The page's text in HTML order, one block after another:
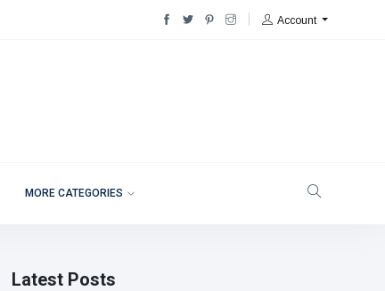
Account
MORE CATEGORIES
Latest Posts